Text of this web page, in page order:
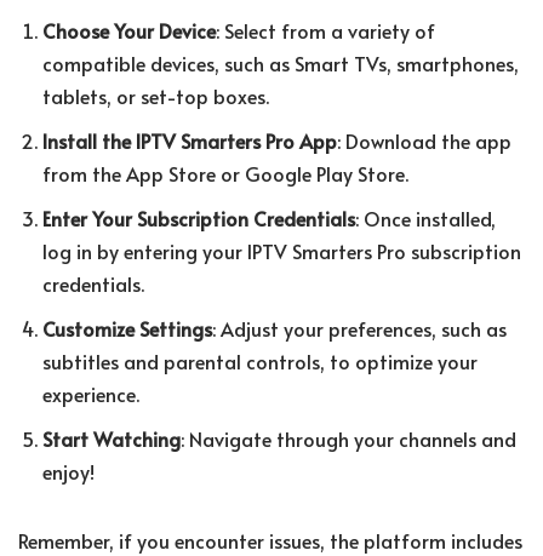
Choose Your Device: Select from a variety of
compatible devices, such as Smart TVs, smartphones,
tablets, or set-top boxes.
Install the IPTV Smarters Pro App: Download the app
from the App Store or Google Play Store.
Enter Your Subscription Credentials: Once installed,
log in by entering your IPTV Smarters Pro subscription
credentials.
Customize Settings: Adjust your preferences, such as
subtitles and parental controls, to optimize your
experience.
Start Watching: Navigate through your channels and
enjoy!
Remember, if you encounter issues, the platform includes